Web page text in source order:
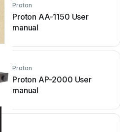
Proton
Proton AA-1150 User
manual
Proton
Proton AP-2000 User
manual